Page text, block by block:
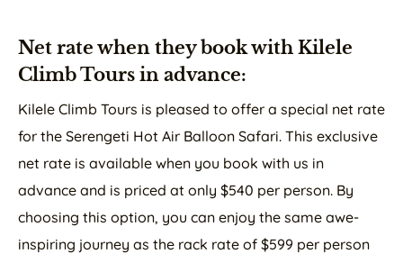
Net rate when they book with Kilele
Climb Tours in advance:
Kilele Climb Tours is pleased to offer a special net rate
for the Serengeti Hot Air Balloon Safari. This exclusive
net rate is available when you book with us in
advance and is priced at only $540 per person. By
choosing this option, you can enjoy the same awe-
inspiring journey as the rack rate of $599 per person